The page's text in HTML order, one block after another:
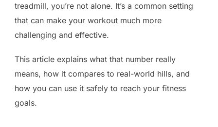
treadmill, you’re not alone. It’s a common setting
that can make your workout much more
challenging and effective.
This article explains what that number really
means, how it compares to real-world hills, and
how you can use it safely to reach your fitness
goals.